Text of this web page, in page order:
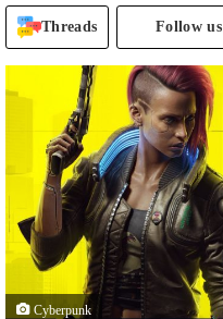
Threads Follow us
Cyberpunk